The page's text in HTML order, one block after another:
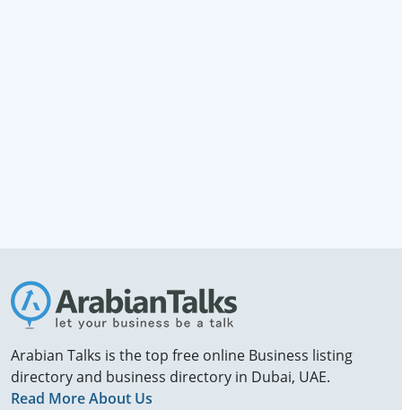
Arabian Talks is the top free online Business listing
directory and business directory in Dubai, UAE.
Read More About Us